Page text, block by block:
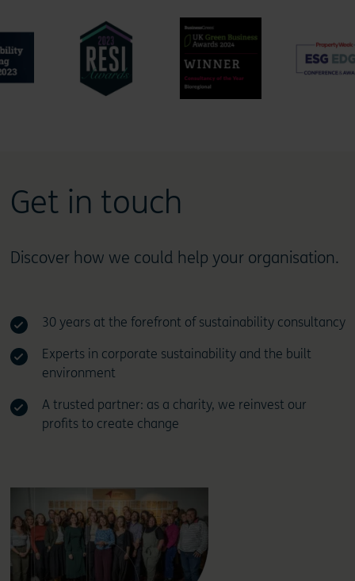
Get in touch
Discover how we could help your organisation.
30 years at the forefront of sustainability consultancy
Experts in corporate sustainability and the built
environment
A trusted partner: as a charity, we reinvest our
profits to create change